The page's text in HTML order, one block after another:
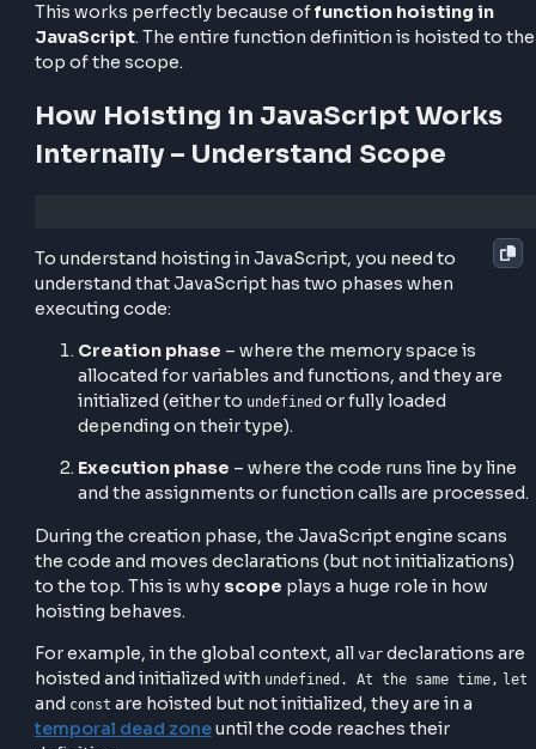
to the top and only the assignment happens in
Another example with functions:
greet();
function greet( ) {
This works perfectly because of function hoisting
JavaScript. The entire function definition is
top of the scope.
How Hoisting in JavaScript
Internally – Understand Scope
To understand hoisting in JavaScript, you need to
understand that JavaScript has two phases when
executing code:
allocated for variables and functions, and they
initialized (either toundefinedor fully loaded
depending on their type).